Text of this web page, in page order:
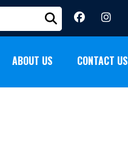
ABOUT US CONTACT US